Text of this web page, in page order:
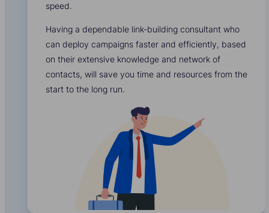
speed.
Having a dependable link-building consultant who
can deploy campaigns faster and efficiently, based
on their extensive knowledge and network of
contacts, will save you time and resources from the
start to the long run.